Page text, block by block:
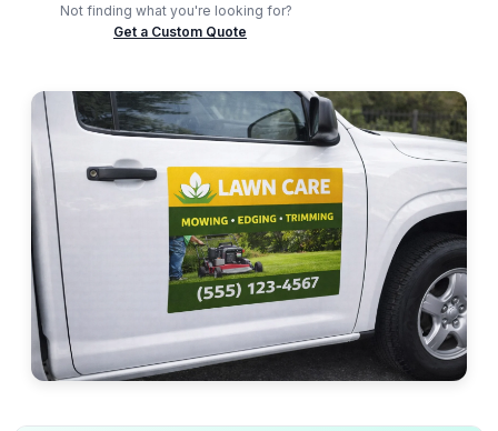
Not finding what you're looking for?
Get a Custom Quote